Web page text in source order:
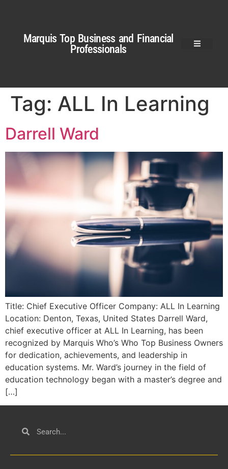
Marquis Top Business and Financial
Professionals
Tag: ALL In Learning
Darrell Ward
Title: Chief Executive Officer Company: ALL In Learning
Location: Denton, Texas, United States Darrell Ward,
chief executive officer at ALL In Learning, has been
recognized by Marquis Who’s Who Top Business Owners
for dedication, achievements, and leadership in
education systems. Mr. Ward’s journey in the field of
education technology began with a master’s degree and
[…]